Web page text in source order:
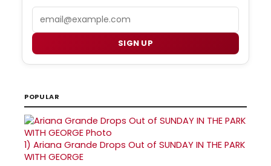
SIGN UP
POPULAR
1) Ariana Grande Drops Out of SUNDAY IN THE PARK
WITH GEORGE